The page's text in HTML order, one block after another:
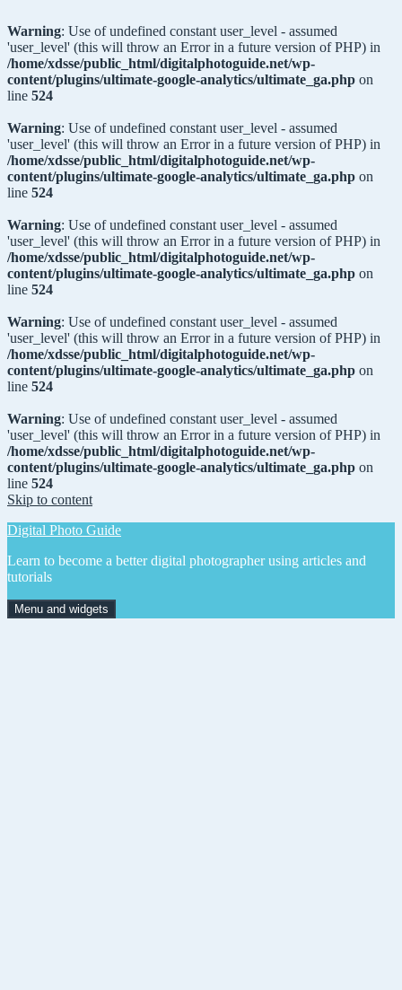
Warning: Use of undefined constant user_level - assumed
'user_level' (this will throw an Error in a future version of PHP) in
/home/xdsse/public_html/digitalphotoguide.net/wp-
content/plugins/ultimate-google-analytics/ultimate_ga.php on
line 524
Warning: Use of undefined constant user_level - assumed
'user_level' (this will throw an Error in a future version of PHP) in
/home/xdsse/public_html/digitalphotoguide.net/wp-
content/plugins/ultimate-google-analytics/ultimate_ga.php on
line 524
Warning: Use of undefined constant user_level - assumed
'user_level' (this will throw an Error in a future version of PHP) in
/home/xdsse/public_html/digitalphotoguide.net/wp-
content/plugins/ultimate-google-analytics/ultimate_ga.php on
line 524
Warning: Use of undefined constant user_level - assumed
'user_level' (this will throw an Error in a future version of PHP) in
/home/xdsse/public_html/digitalphotoguide.net/wp-
content/plugins/ultimate-google-analytics/ultimate_ga.php on
line 524
Warning: Use of undefined constant user_level - assumed
'user_level' (this will throw an Error in a future version of PHP) in
/home/xdsse/public_html/digitalphotoguide.net/wp-
content/plugins/ultimate-google-analytics/ultimate_ga.php on
line 524
Skip to content
Digital Photo Guide
Learn to become a better digital photographer using articles and
tutorials
Menu and widgets